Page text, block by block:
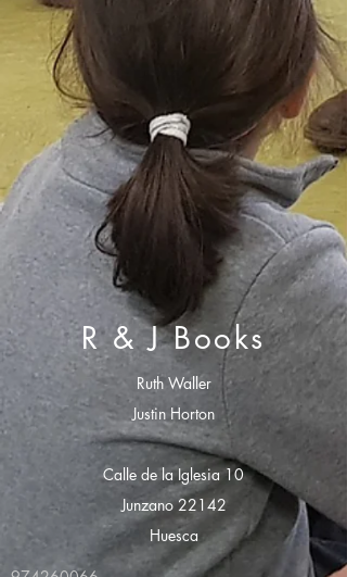
R & J Books
Ruth Waller
Justin Horton
Calle de la Iglesia 10
Junzano 22142
Huesca